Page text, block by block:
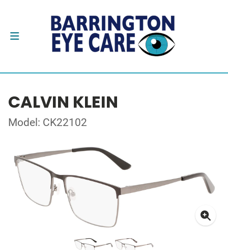
CALVIN KLEIN
Model: CK22102